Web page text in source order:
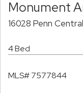
Monument
16028 Penn
4 Bed
MLS# 7577844